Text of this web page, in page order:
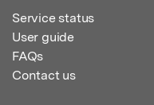
Service status
User guide
FAQs
Contact us